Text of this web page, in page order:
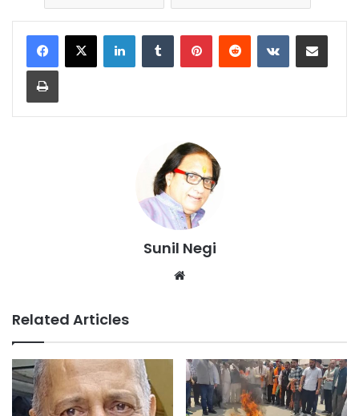
LinkedInTumblr PinterestReddit VKontakteShare via Email
Print
Sunil Negi
Related Articles